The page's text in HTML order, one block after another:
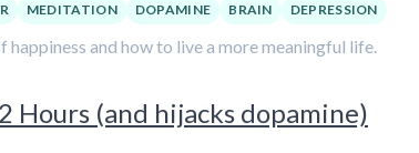
MEDITATION DOPAMINE BRAIN DEPRESSION
and how to live a more meaningful life.
Hours (and hijacks dopamine)